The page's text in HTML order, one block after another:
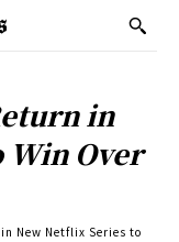
in
Win Over
New Netflix Series to